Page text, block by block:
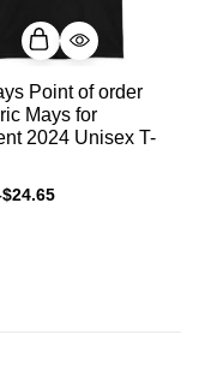
Point of order
Mays for
Unisex T-
$24.65